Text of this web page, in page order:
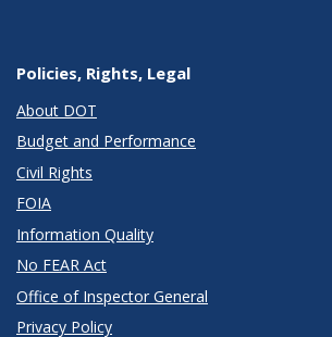
Policies, Rights, Legal
About DOT
Budget and Performance
Civil Rights
FOIA
Information Quality
No FEAR Act
Office of Inspector General
Privacy Policy